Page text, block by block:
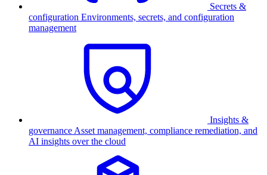
Secrets &
configuration Environments, secrets, and configuration
management
Insights &
governance Asset management, compliance remediation, and
AI insights over the cloud